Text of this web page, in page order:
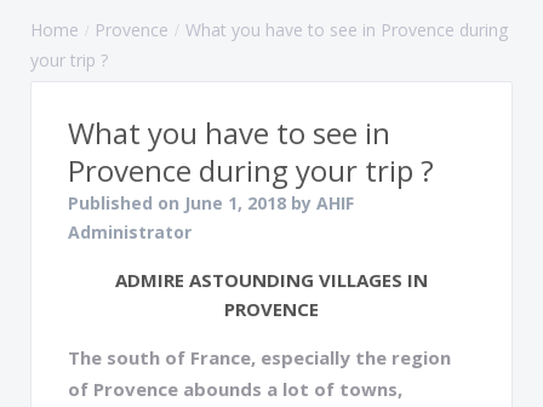
Home Provence
What you have to see in Provence during
your trip ?
What you have to see in
Provence during your trip ?
Published on June 1, 2018 by AHIF
Administrator
ADMIRE ASTOUNDING VILLAGES IN
PROVENCE
The south of France, especially the region
of Provence abounds a lot of towns,